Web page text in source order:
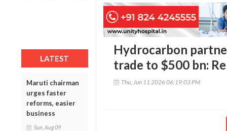
LATEST
Maruti chairman
urges faster
reforms, easier
business
Sun, Aug 09
Hydrocarbon
trade to $500 bn:
Thu, Jun 11 2026 06:19:03 PM